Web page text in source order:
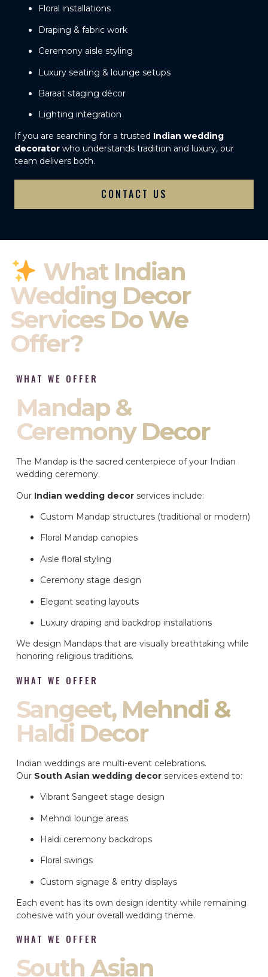
Floral installations
Draping & fabric work
Ceremony aisle styling
Luxury seating & lounge setups
Baraat staging décor
Lighting integration
If you are searching for a trusted Indian wedding
decorator who understands tradition and luxury, our
team delivers both.
CONTACT US
What Indian
Wedding Decor
Services Do We
Offer?
WHAT WE OFFER
Mandap &
Ceremony Decor
The Mandap is the sacred centerpiece of your Indian
wedding ceremony.
Our Indian wedding decor services include:
Custom Mandap structures (traditional or modern)
Floral Mandap canopies
Aisle floral styling
Ceremony stage design
Elegant seating layouts
Luxury draping and backdrop installations
We design Mandaps that are visually breathtaking while
honoring religious traditions.
WHAT WE OFFER
Sangeet, Mehndi &
Haldi Decor
Indian weddings are multi-event celebrations.
Our South Asian wedding decor services extend to:
Vibrant Sangeet stage design
Mehndi lounge areas
Haldi ceremony backdrops
Floral swings
Custom signage & entry displays
Each event has its own design identity while remaining
cohesive with your overall wedding theme.
WHAT WE OFFER
South Asian